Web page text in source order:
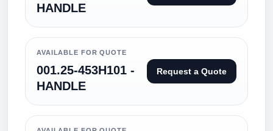
HANDLE
AVAILABLE FOR QUOTE
001.25-453H101 -
HANDLE
Request a Quote